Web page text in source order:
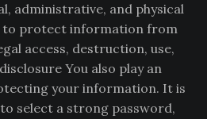
administrative, and physical
to protect information from
access, destruction, use,
You also play an
your information. It is
select a strong password,